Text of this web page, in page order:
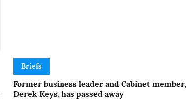
Briefs
Former business leader and Cabinet member,
Derek Keys, has passed away